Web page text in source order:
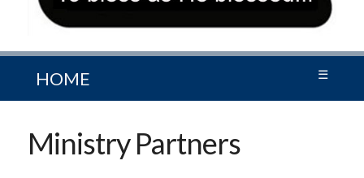
HOME ☰
Ministry Partners